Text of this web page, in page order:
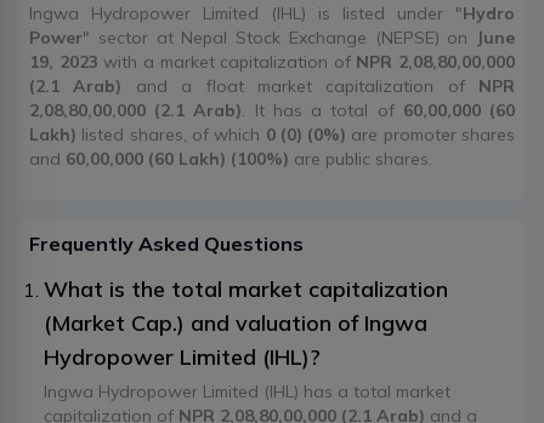
Ingwa Hydropower Limited (IHL) is listed under "Hydro
Power" sector at Nepal Stock Exchange (NEPSE) on
June
19, 2023 with a market capitalization of NPR 2,08,80,00,000
(2.1 Arab) and a float market capitalization of NPR
2,08,80,00,000 (2.1 Arab) . It has a total of 60,00,000 (60
Lakh) listed shares, of which 0 (0) (0%) are promoter shares
and 60,00,000 (60 Lakh) (100%) are public shares.
Frequently Asked Questions
What is the total market capitalization
(Market Cap.) and valuation of Ingwa
Hydropower Limited (IHL)?
Ingwa Hydropower Limited (IHL) has a total market
capitalization of NPR 2,08,80,00,000 (2.1 Arab) and a